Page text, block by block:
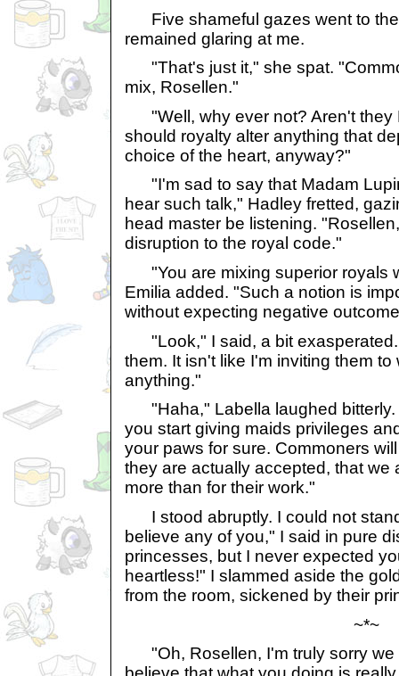
Five shameful gazes went to the
remained glaring at me.
"That's just it," she spat.
mix, Rosellen."
"Well, why ever not? Aren't they
should royalty alter anything that
choice of the heart, anyway?"
"I'm sad to say that Madam
hear such talk," Hadley fretted,
head master be listening.
disruption to the royal code."
"You are mixing superior royals
Emilia added. "Such a notion is
without expecting negative
"Look," I said, a bit exasperated.
them. It isn't like I'm inviting them to
anything."
"Haha," Labella laughed bitterly.
you start giving maids privileges
your paws for sure. Commoners
they are actually accepted, that we
more than for their work."
I stood abruptly. I could not
believe any of you," I said in pure
princesses, but I never expected
heartless!" I slammed aside the
from the room, sickened by their
~*~
"Oh, Rosellen, I'm truly sorry we